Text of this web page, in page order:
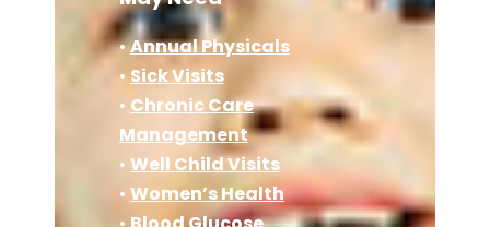
•Annual Physicals
• Sick Visits
• Chronic Care
Management
• Well Child Visits
• Women’s Health